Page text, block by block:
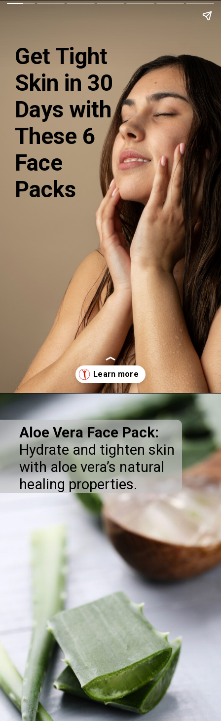
Get Tight
Skin in 30
Days with
These 6
Face
Packs
Openinghttps://supertramp.co.uk/
Aloe Vera Face Pack:
Hydrate and tighten skin
with aloe vera’s natural
healing properties.